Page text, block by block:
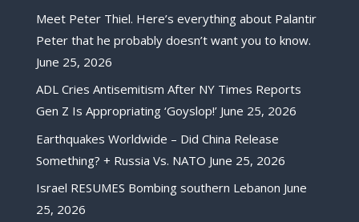
Meet Peter Thiel. Here’s everything about Palantir
Peter that he probably doesn’t want you to know.
June 25, 2026
ADL Cries Antisemitism After NY Times Reports
Gen Z Is Appropriating ‘Goyslop!’ June 25, 2026
Earthquakes Worldwide – Did China Release
Something? + Russia Vs. NATO June 25, 2026
Israel RESUMES Bombing southern Lebanon June
25, 2026